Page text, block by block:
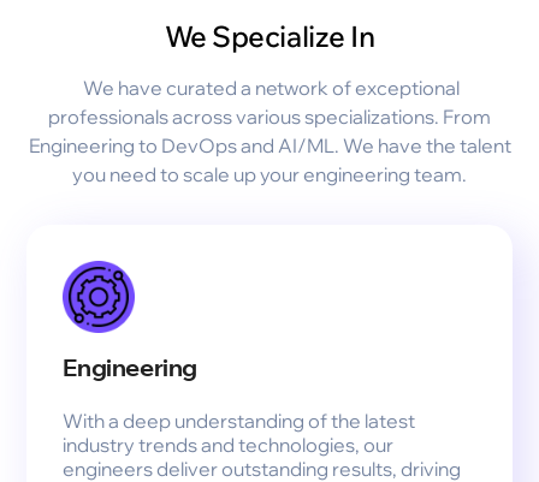
We Specialize In
We have curated a network of exceptional
professionals across various specializations. From
Engineering to DevOps and AI/ML. We have the talent
you need to scale up your engineering team.
Engineering
With a deep understanding of the latest
industry trends and technologies, our
engineers deliver outstanding results, driving